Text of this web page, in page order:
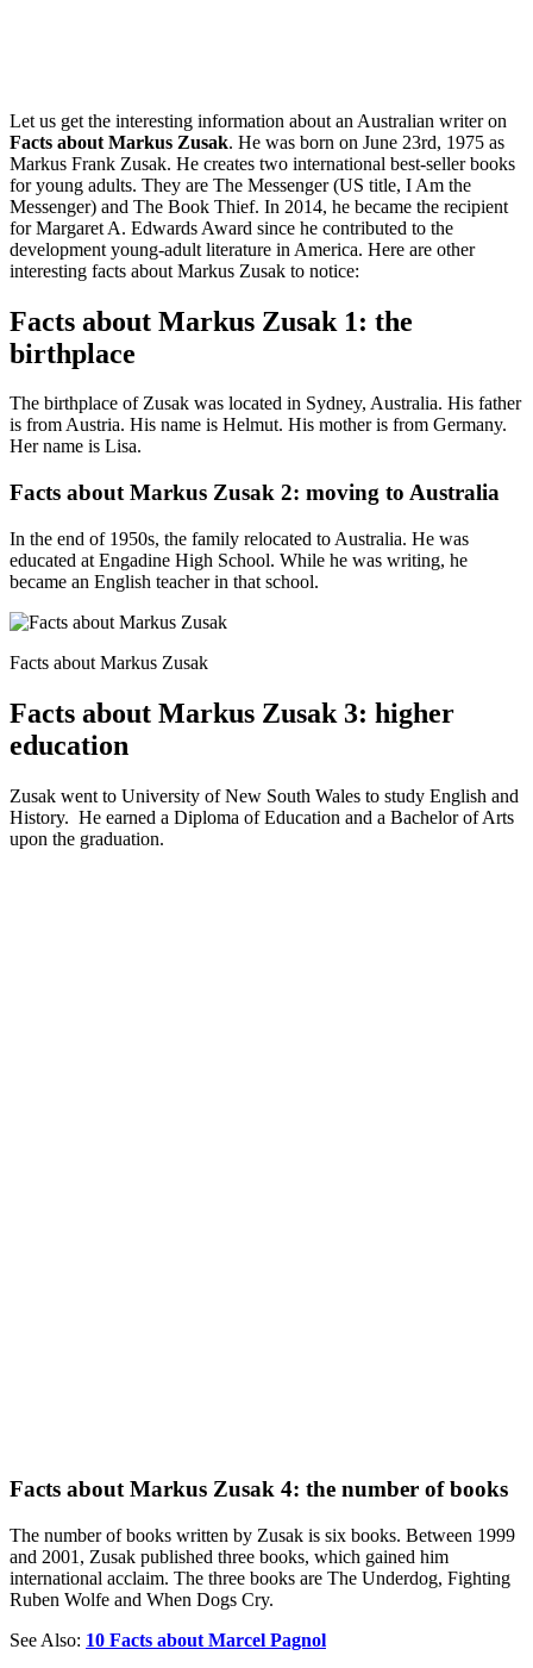
Let us get the interesting information about an Australian writer on
Facts about Markus Zusak. He was born on June 23rd, 1975 as
Markus Frank Zusak. He creates two international best-seller books
for young adults. They are The Messenger (US title, I Am the
Messenger) and The Book Thief. In 2014, he became the recipient
for Margaret A. Edwards Award since he contributed to the
development young-adult literature in America. Here are other
interesting facts about Markus Zusak to notice:
Facts about Markus Zusak 1: the
birthplace
The birthplace of Zusak was located in Sydney, Australia. His father
is from Austria. His name is Helmut. His mother is from Germany.
Her name is Lisa.
Facts about Markus Zusak 2: moving to Australia
In the end of 1950s, the family relocated to Australia. He was
educated at Engadine High School. While he was writing, he
became an English teacher in that school.
Facts about Markus Zusak
Facts about Markus Zusak 3: higher
education
Zusak went to University of New South Wales to study English and
History. He earned a Diploma of Education and a Bachelor of Arts
upon the graduation.
Facts about Markus Zusak 4: the number of books
The number of books written by Zusak is six books. Between 1999
and 2001, Zusak published three books, which gained him
international acclaim. The three books are The Underdog, Fighting
Ruben Wolfe and When Dogs Cry.
See Also: 10 Facts about Marcel Pagnol